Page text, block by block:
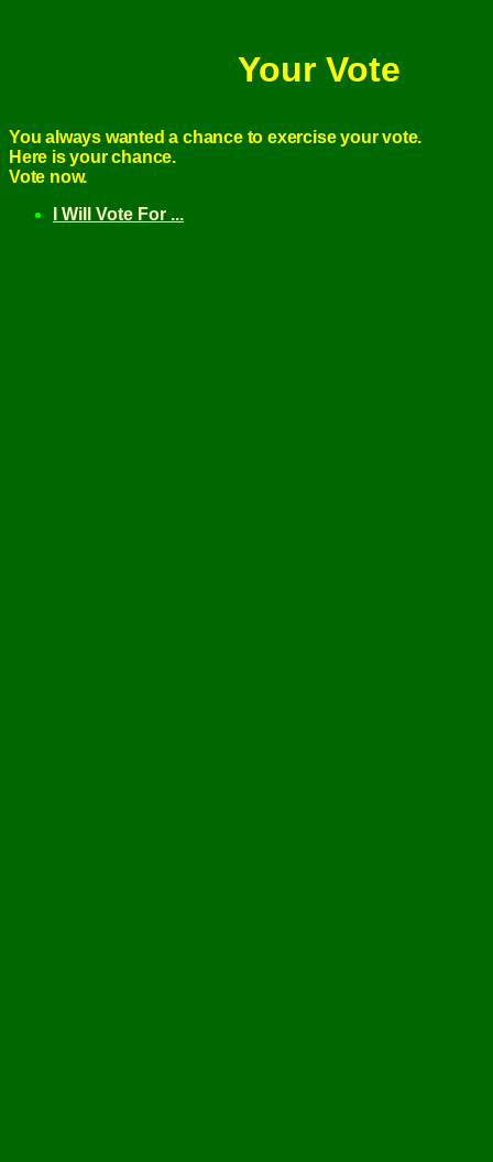
Your Vote
You always wanted a chance to exercise your vote.
Here is your chance.
Vote now.
I Will Vote For ...